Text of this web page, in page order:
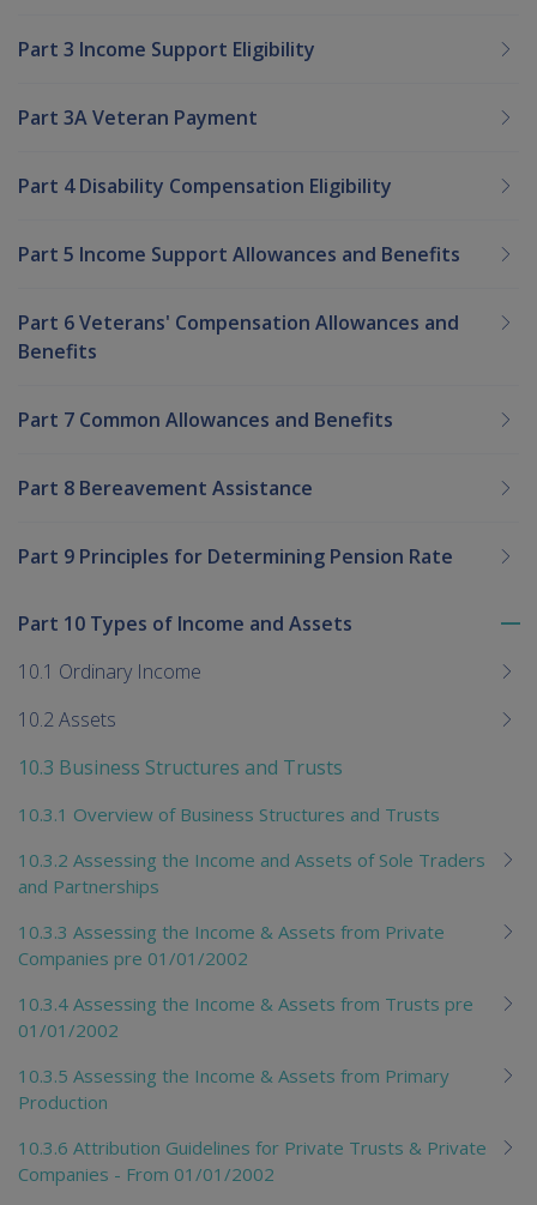
Part 3 Income Support Eligibility
Part 3A Veteran Payment
Part 4 Disability Compensation Eligibility
Part 5 Income Support Allowances and Benefits
Part 6 Veterans' Compensation Allowances and
Benefits
Part 7 Common Allowances and Benefits
Part 8 Bereavement Assistance
Part 9 Principles for Determining Pension Rate
Part 10 Types of Income and Assets
10.1 Ordinary Income
10.2 Assets
10.3 Business Structures and Trusts
10.3.1 Overview of Business Structures and Trusts
10.3.2 Assessing the Income and Assets of Sole Traders
and Partnerships
10.3.3 Assessing the Income & Assets from Private
Companies pre 01/01/2002
10.3.4 Assessing the Income & Assets from Trusts pre
01/01/2002
10.3.5 Assessing the Income & Assets from Primary
Production
10.3.6 Attribution Guidelines for Private Trusts & Private
Companies - From 01/01/2002